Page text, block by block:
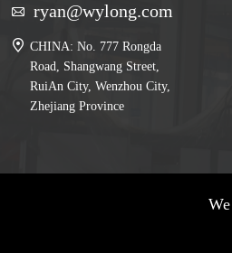
ryan@wylong.com
CHINA: No. 777 Rongda
Road, Shangwang Street,
RuiAn City, Wenzhou City,
Zhejiang Province